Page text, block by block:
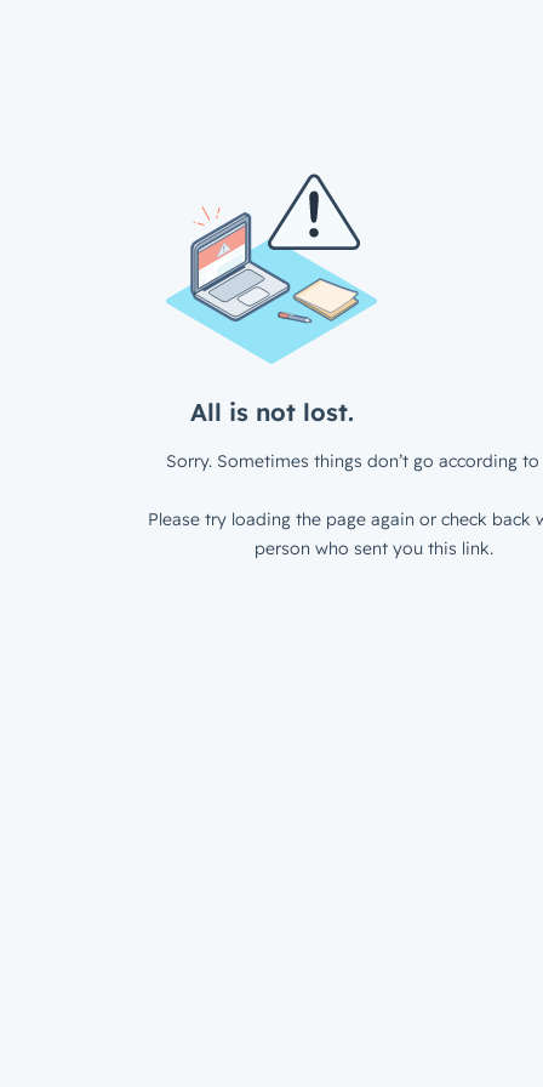
All is not lost.
Sorry. Sometimes things don’t go according to
Please try loading the page again or check back
person who sent you this link.